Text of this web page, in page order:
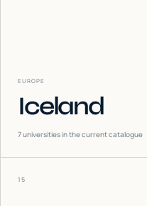
EUROPE
Iceland
7universities in the current catalogue
15